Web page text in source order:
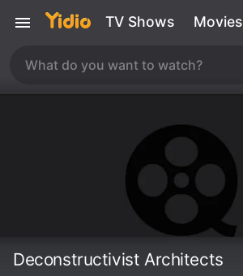
TV Shows Movies
Deconstructivist Architects